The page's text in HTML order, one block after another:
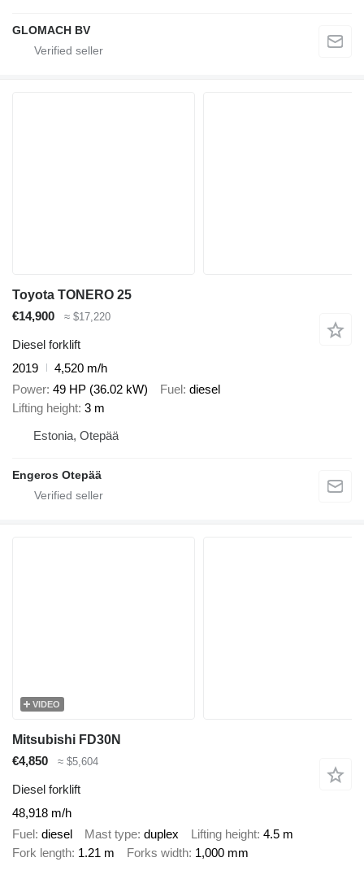
GLOMACH BV
Toyota TONERO 25
€14,900
≈ $17,220
Diesel forklift
2019
4,520 m/h
Power 49 HP (36.02 kW) Fuel diesel
Lifting height 3 m
Estonia, Otepää
Engeros Otepää
VIDEO
Mitsubishi FD30N
€4,850
≈ $5,604
Diesel forklift
48,918 m/h
Fuel diesel Mast type duplex Lifting height 4.5 m
Fork length 1.21 m Forks width 1,000 mm